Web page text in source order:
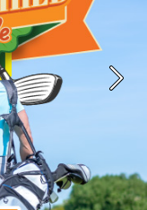
Next